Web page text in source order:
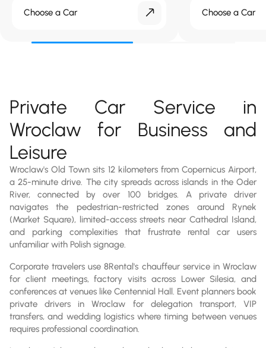
Choose a Car Choose a Car
Private Car Service in
Wroclaw for Business and
Leisure
Wroclaw's Old Town sits 12 kilometers from Copernicus Airport,
a 25-minute drive. The city spreads across islands in the Oder
River, connected by over 100 bridges. A private driver
navigates the pedestrian-restricted zones around Rynek
(Market Square), limited-access streets near Cathedral Island,
and parking complexities that frustrate rental car users
unfamiliar with Polish signage.
Corporate travelers use 8Rental's chauffeur service in Wroclaw
for client meetings, factory visits across Lower Silesia, and
conferences at venues like Centennial Hall. Event planners book
private drivers in Wroclaw for delegation transport, VIP
transfers, and wedding logistics where timing between venues
requires professional coordination.